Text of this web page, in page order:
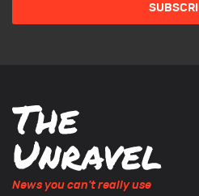
News you can't really use